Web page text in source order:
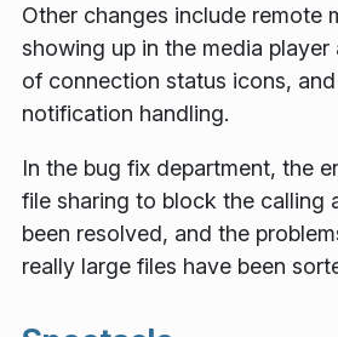
Other changes include remote
showing up in the media player
of connection status icons,
notification handling.
In the bug fix department, the
file sharing to block the calling
been resolved, and the
really large files have been